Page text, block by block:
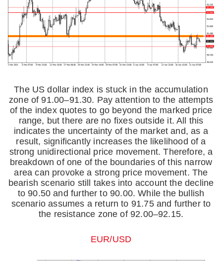
The US dollar index is stuck in the accumulation
zone of 91.00–91.30. Pay attention to the attempts
of the index quotes to go beyond the marked price
range, but there are no fixes outside it. All this
indicates the uncertainty of the market and, as a
result, significantly increases the likelihood of a
strong unidirectional price movement. Therefore, a
breakdown of one of the boundaries of this narrow
area can provoke a strong price movement. The
bearish scenario still takes into account the decline
to 90.50 and further to 90.00. While the bullish
scenario assumes a return to 91.75 and further to
the resistance zone of 92.00–92.15.
EUR/USD